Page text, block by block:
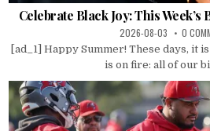
Celebrate Black Joy: This
2026-08-03 0
[ad_1] Happy Summer! These days, it
is on fire: all of our